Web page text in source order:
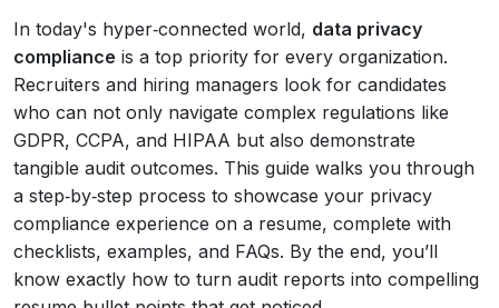
In today's hyper‑connected world, data privacy
compliance is a top priority for every organization.
Recruiters and hiring managers look for candidates
who can not only navigate complex regulations like
GDPR, CCPA, and HIPAA but also demonstrate
tangible audit outcomes. This guide walks you through
a step‑by‑step process to showcase your privacy
compliance experience on a resume, complete with
checklists, examples, and FAQs. By the end, you’ll
know exactly how to turn audit reports into compelling